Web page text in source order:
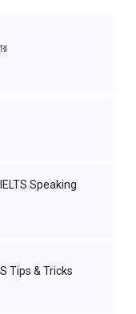
Speaking
Tips & Tricks